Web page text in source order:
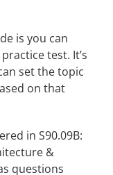
is you can
test. It’s
set the topic
on that
in S90.09B:
&
questions